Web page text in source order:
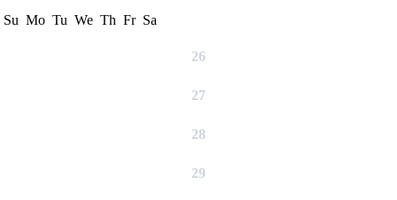
Su Mo Tu We Th Fr Sa
26
27
28
29